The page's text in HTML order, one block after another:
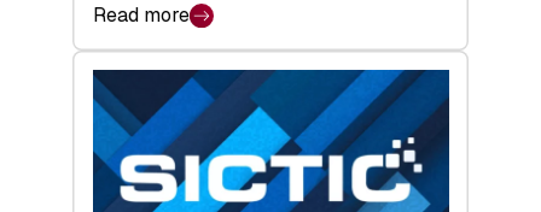
Read more
:
SICTIC:
A
Matter
of
Scale